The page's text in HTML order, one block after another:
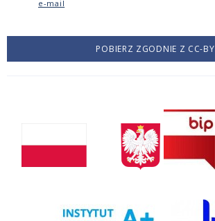
e-mail
POBIERZ ZGODNIE Z CC-BY